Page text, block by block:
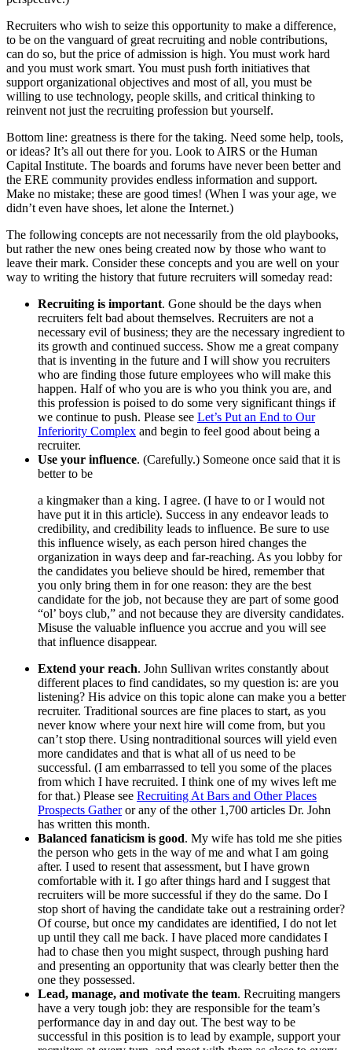
Recruiters who wish to seize this opportunity to make a difference,
to be on the vanguard of great recruiting and noble contributions,
can do so, but the price of admission is high. You must work hard
and you must work smart. You must push forth initiatives that
support organizational objectives and most of all, you must be
willing to use technology, people skills, and critical thinking to
reinvent not just the recruiting profession but yourself.
Bottom line: greatness is there for the taking. Need some help, tools,
or ideas? It’s all out there for you. Look to AIRS or the Human
Capital Institute. The boards and forums have never been better and
the ERE community provides endless information and support.
Make no mistake; these are good times! (When I was your age, we
didn’t even have shoes, let alone the Internet.)
The following concepts are not necessarily from the old playbooks,
but rather the new ones being created now by those who want to
leave their mark. Consider these concepts and you are well on your
way to writing the history that future recruiters will someday read:
Recruiting is important. Gone should be the days when
recruiters felt bad about themselves. Recruiters are not a
necessary evil of business; they are the necessary ingredient to
its growth and continued success. Show me a great company
that is inventing in the future and I will show you recruiters
who are finding those future employees who will make this
happen. Half of who you are is who you think you are, and
this profession is poised to do some very significant things if
we continue to push. Please see Let’s Put an End to Our
Inferiority Complex and begin to feel good about being a
recruiter.
Use your influence. (Carefully.) Someone once said that it is
better to be
a kingmaker than a king. I agree. (I have to or I would not
have put it in this article). Success in any endeavor leads to
credibility, and credibility leads to influence. Be sure to use
this influence wisely, as each person hired changes the
organization in ways deep and far-reaching. As you lobby for
the candidates you believe should be hired, remember that
you only bring them in for one reason: they are the best
candidate for the job, not because they are part of some good
“ol’ boys club,” and not because they are diversity candidates.
Misuse the valuable influence you accrue and you will see
that influence disappear.
Extend your reach. John Sullivan writes constantly about
different places to find candidates, so my question is: are you
listening? His advice on this topic alone can make you a better
recruiter. Traditional sources are fine places to start, as you
never know where your next hire will come from, but you
can’t stop there. Using nontraditional sources will yield even
more candidates and that is what all of us need to be
successful. (I am embarrassed to tell you some of the places
from which I have recruited. I think one of my wives left me
for that.) Please see Recruiting At Bars and Other Places
Prospects Gatheror any of the other 1,700 articles Dr. John
has written this month.
Balanced fanaticism is good. My wife has told me she pities
the person who gets in the way of me and what I am going
after. I used to resent that assessment, but I have grown
comfortable with it. I go after things hard and I suggest that
recruiters will be more successful if they do the same. Do I
stop short of having the candidate take out a restraining order?
Of course, but once my candidates are identified, I do not let
up until they call me back. I have placed more candidates I
had to chase then you might suspect, through pushing hard
and presenting an opportunity that was clearly better then the
one they possessed.
Lead, manage, and motivate the team. Recruiting mangers
have a very tough job: they are responsible for the team’s
performance day in and day out. The best way to be
successful in this position is to lead by example, support your